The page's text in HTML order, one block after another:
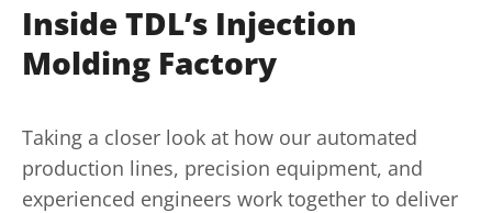
Inside TDL’s Injection
Molding Factory
Taking a closer look at how our automated
production lines, precision equipment, and
experienced engineers work together to deliver